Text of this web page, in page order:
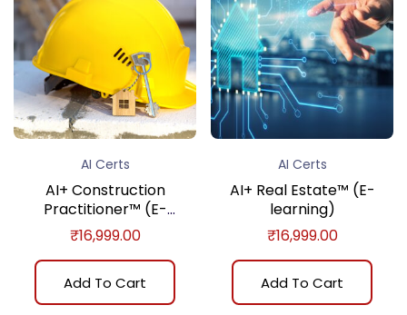
AI Certs
AI+ Construction
Practitioner™ (E-
learning)
₹16,999.00
Add To Cart
AI Certs
AI+ Real Estate™ (E-
learning)
₹16,999.00
Add To Cart